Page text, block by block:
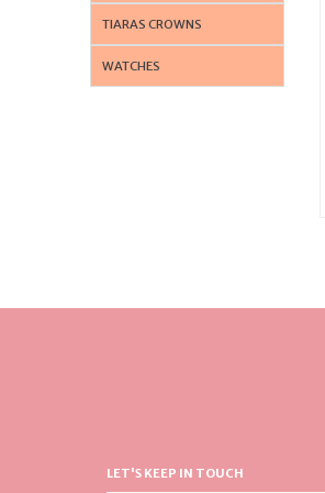
TIARAS CROWNS
WATCHES
LET'S KEEP IN TOUCH